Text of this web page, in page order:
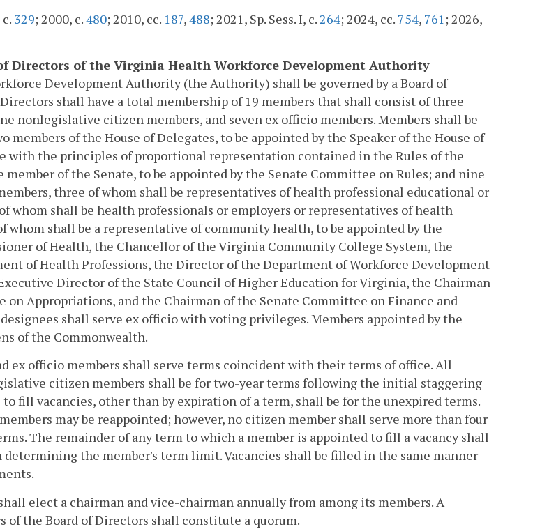
329; 2000, c.480; 2010, cc. 187,488; 2021, Sp. Sess. I, c. 264; 2024, cc. 754, 761 ; 2026,
of Directors of the Virginia Health Workforce Development Authority
Development Authority (the Authority) shall be governed by a Board of
shall have a total membership of 19 members that shall consist of three
nonlegislative citizen members, and seven ex officio members. Members shall be
members of the House of Delegates, to be appointed by the Speaker of the House of
with the principles of proportional representation contained in the Rules of the
member of the Senate, to be appointed by the Senate Committee on Rules; and nine
three of whom shall be representatives of health professional educational or
whom shall be health professionals or employers or representatives of health
whom shall be a representative of community health, to be appointed by the
of Health, the Chancellor of the Virginia Community College System, the
of Health Professions, the Director of the Department of Workforce Development
Director of the State Council of Higher Education for Virginia, the Chairman
on Appropriations, and the Chairman of the Senate Committee on Finance and
shall serve ex officio with voting privileges. Members appointed by the
of the Commonwealth.
ex officio members shall serve terms coincident with their terms of office. All
citizen members shall be for two-year terms following the initial staggering
fill vacancies, other than by expiration of a term, shall be for the unexpired terms.
may be reappointed; however, no citizen member shall serve more than four
The remainder of any term to which a member is appointed to fill a vacancy shall
the member's term limit. Vacancies shall be filled in the same manner
elect a chairman and vice-chairman annually from among its members. A
of the Board of Directors shall constitute a quorum.